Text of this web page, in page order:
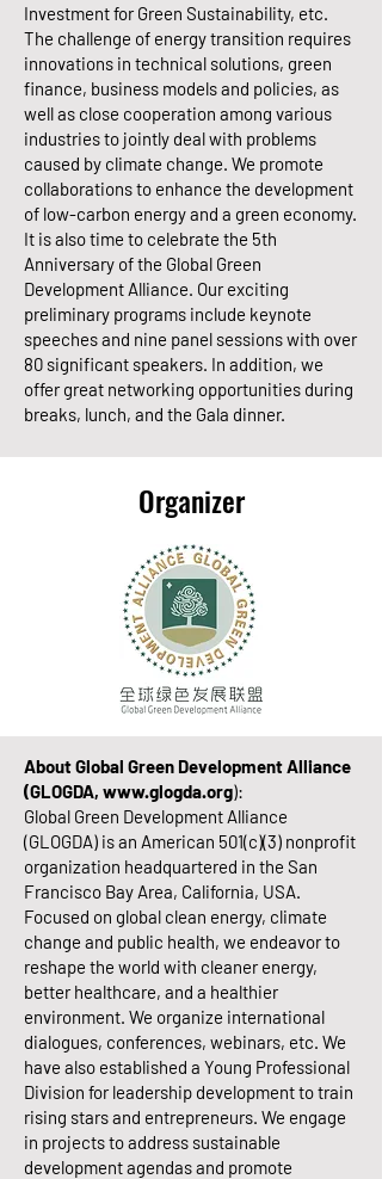
Investment for Green Sustainability, etc.
The challenge of energy transition requires
innovations in technical solutions, green
finance, business models and policies, as
well as close cooperation among various
industries to jointly deal with problems
caused by climate change. We promote
collaborations to enhance the development
of low-carbon energy and a green economy.
It is also time to celebrate the 5th
Anniversary of the Global Green
Development Alliance. Our exciting
preliminary programs include keynote
speeches and nine panel sessions with over
80 significant speakers. In addition, we
offer great networking opportunities during
breaks, lunch, and the Gala dinner.
Organizer
About Global Green Development Alliance
(GLOGDA, www.glogda.org):
Global Green Development Alliance
(GLOGDA) is an American 501(c)(3) nonprofit
organization headquartered in the San
Francisco Bay Area, California, USA.
Focused on global clean energy, climate
change and public health, we endeavor to
reshape the world with cleaner energy,
better healthcare, and a healthier
environment. We organize international
dialogues, conferences, webinars, etc. We
have also established a Young Professional
Division for leadership development to train
rising stars and entrepreneurs. We engage
in projects to address sustainable
development agendas and promote